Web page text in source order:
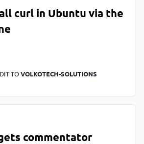
curl in Ubuntu via the
TOVOLKOTECH-SOLUTIONS
commentator